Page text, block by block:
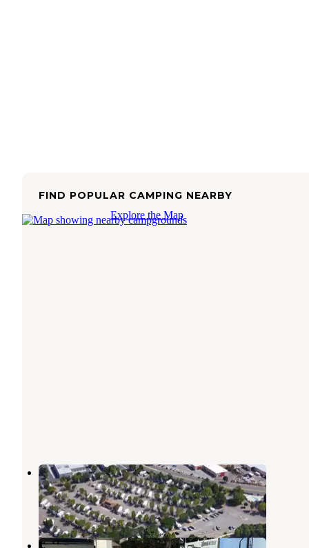
FIND POPULAR CAMPING NEARBY
Explore the Map
Rivers Edge RV Park
Reno,Nevada
1 Photo
Silver Sage RV Park